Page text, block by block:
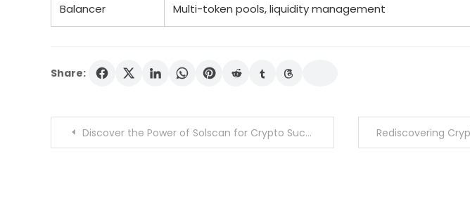
Balancer Multi-token pools, liquidity management
Share:
PostDiscover the Power of Solscan for Crypto Success